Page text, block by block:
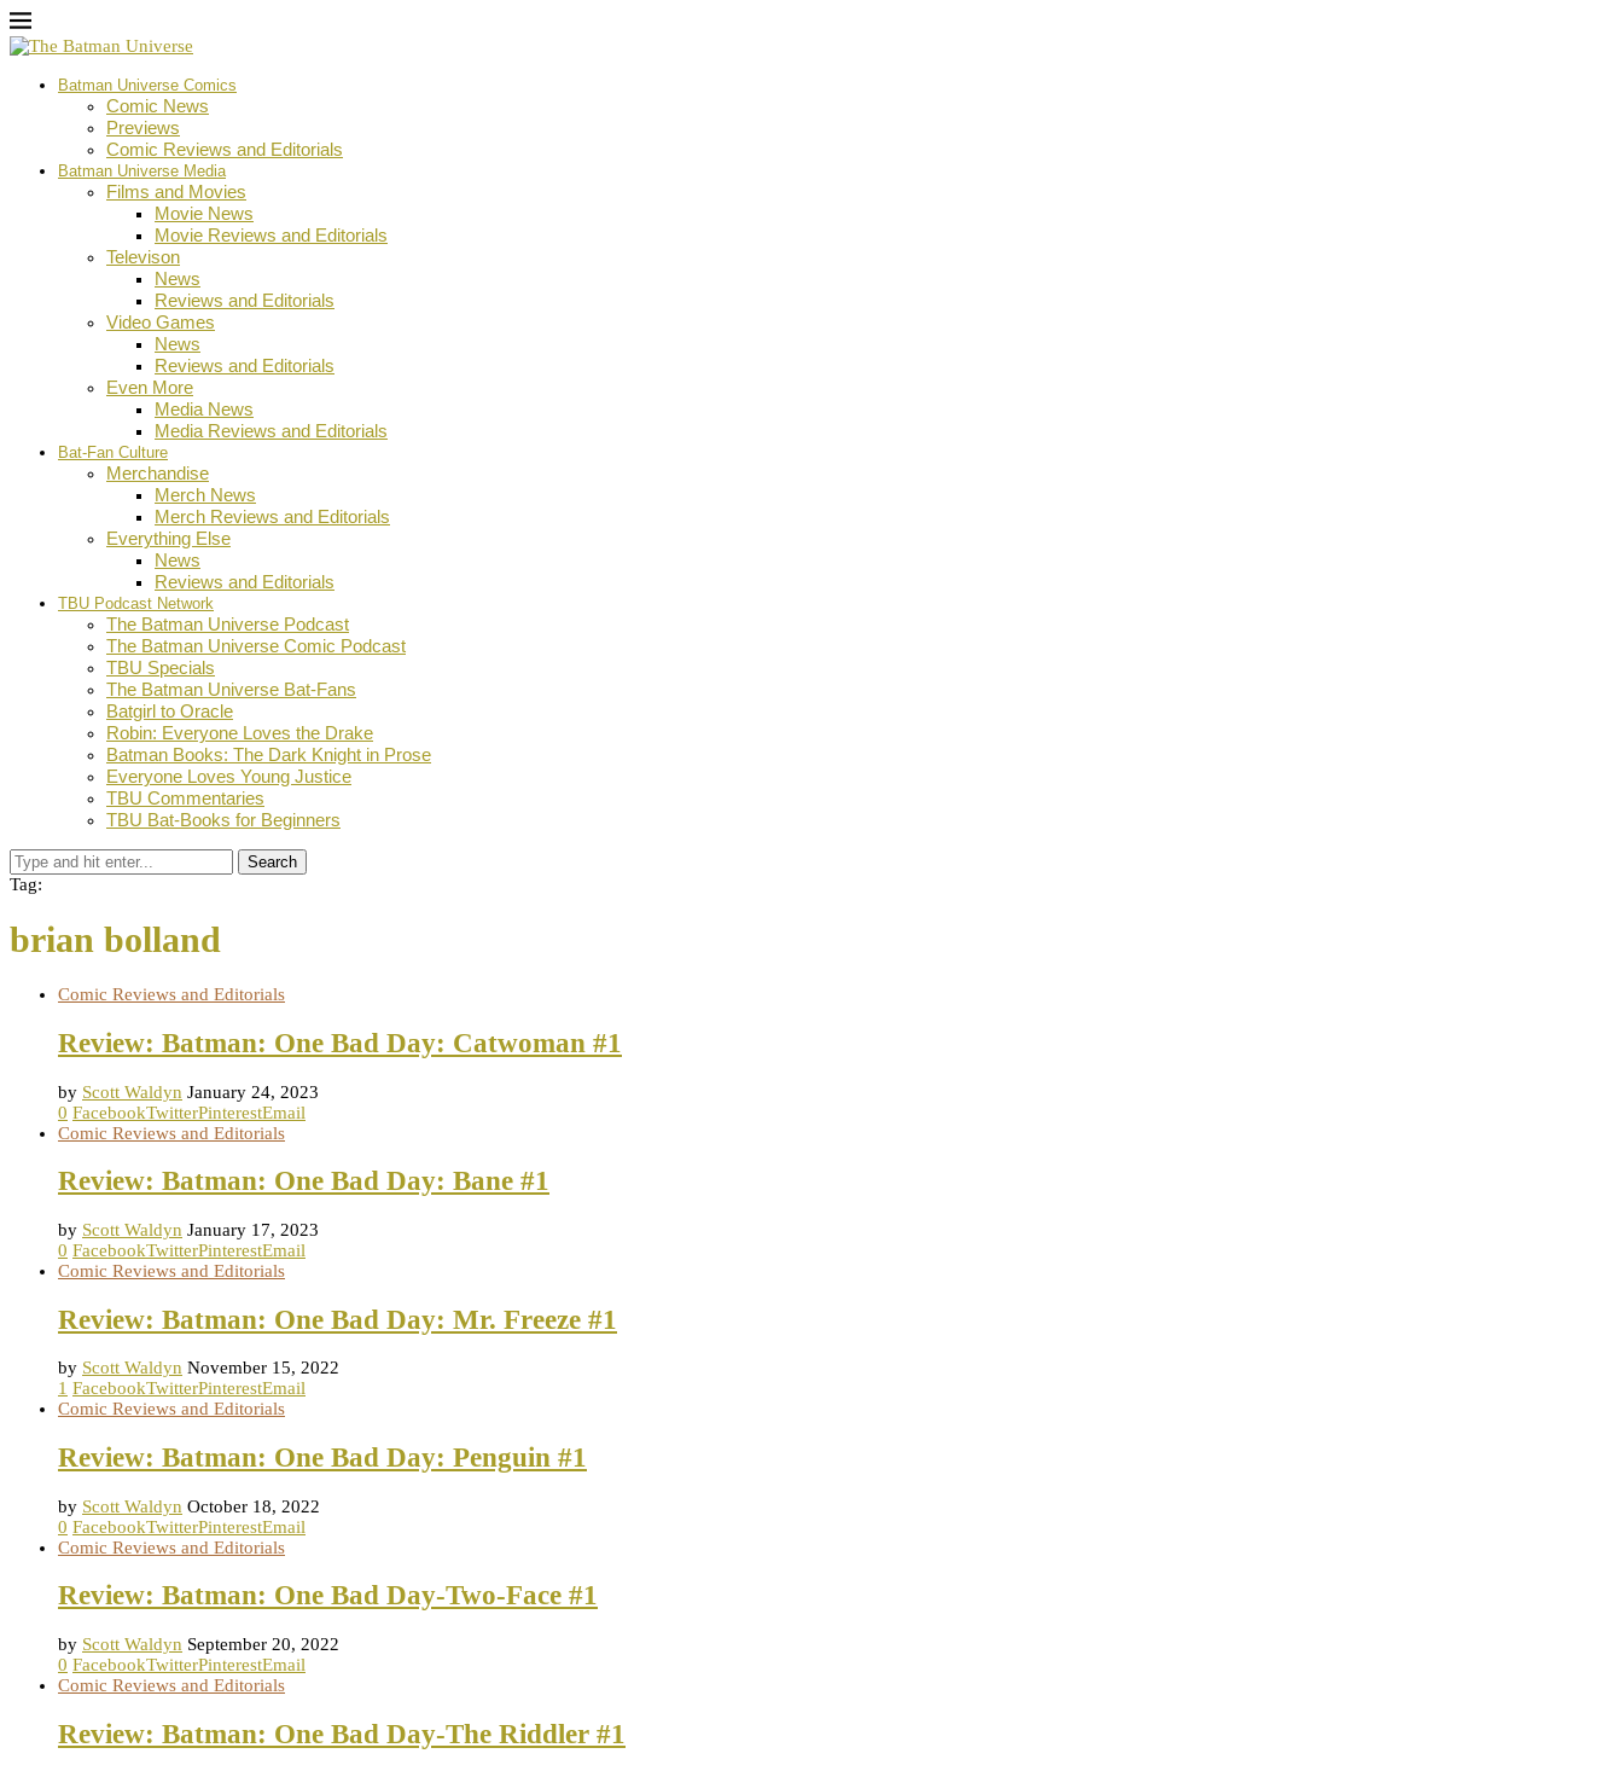
Batman Universe Comics
Comic News
Previews
Comic Reviews and Editorials
Batman Universe Media
Films and Movies
Movie News
Movie Reviews and Editorials
Televison
News
Reviews and Editorials
Video Games
News
Reviews and Editorials
Even More
Media News
Media Reviews and Editorials
Bat-Fan Culture
Merchandise
Merch News
Merch Reviews and Editorials
Everything Else
News
Reviews and Editorials
TBU Podcast Network
The Batman Universe Podcast
The Batman Universe Comic Podcast
TBU Specials
The Batman Universe Bat-Fans
Batgirl to Oracle
Robin: Everyone Loves the Drake
Batman Books: The Dark Knight in Prose
Everyone Loves Young Justice
TBU Commentaries
TBU Bat-Books for Beginners
Search
Tag:
brian bolland
Comic Reviews and Editorials
Review: Batman: One Bad Day: Catwoman #1
by Scott Waldyn January 24, 2023
0 FacebookTwitterPinterestEmail
Comic Reviews and Editorials
Review: Batman: One Bad Day: Bane #1
by Scott Waldyn January 17, 2023
0 FacebookTwitterPinterestEmail
Comic Reviews and Editorials
Review: Batman: One Bad Day: Mr. Freeze #1
by Scott Waldyn November 15, 2022
1 FacebookTwitterPinterestEmail
Comic Reviews and Editorials
Review: Batman: One Bad Day: Penguin #1
by Scott Waldyn October 18, 2022
0 FacebookTwitterPinterestEmail
Comic Reviews and Editorials
Review: Batman: One Bad Day-Two-Face #1
by Scott Waldyn September 20, 2022
0 FacebookTwitterPinterestEmail
Comic Reviews and Editorials
Review: Batman: One Bad Day-The Riddler #1